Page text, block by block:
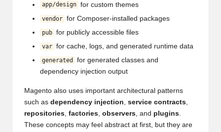
app/design for custom themes
vendor for Composer-installed packages
pub for publicly accessible files
var for cache, logs, and generated runtime data
generated
for generated classes and
dependency injection output
Magento also uses important architectural patterns
such as dependency injection, service contracts,
repositories, factories, observers, and plugins.
These concepts may feel abstract at first, but they are